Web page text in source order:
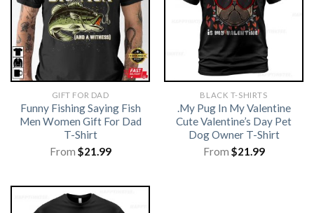
GIFT FOR DAD
Funny Fishing Saying Fish
Men Women Gift For Dad
T-Shirt
From $21.99
BLACK T-SHIRTS
.My Pug In My Valentine
Cute Valentine’s Day Pet
Dog Owner T-Shirt
From $21.99